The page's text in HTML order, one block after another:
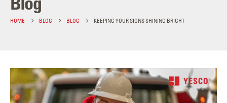
HOME BLOG BLOG KEEPING YOUR SIGNS SHINING BRIGHT